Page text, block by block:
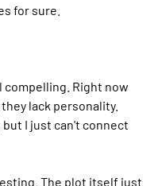
for sure.
compelling. Right now
lack personality.
but I just can't connect
The plot itself just